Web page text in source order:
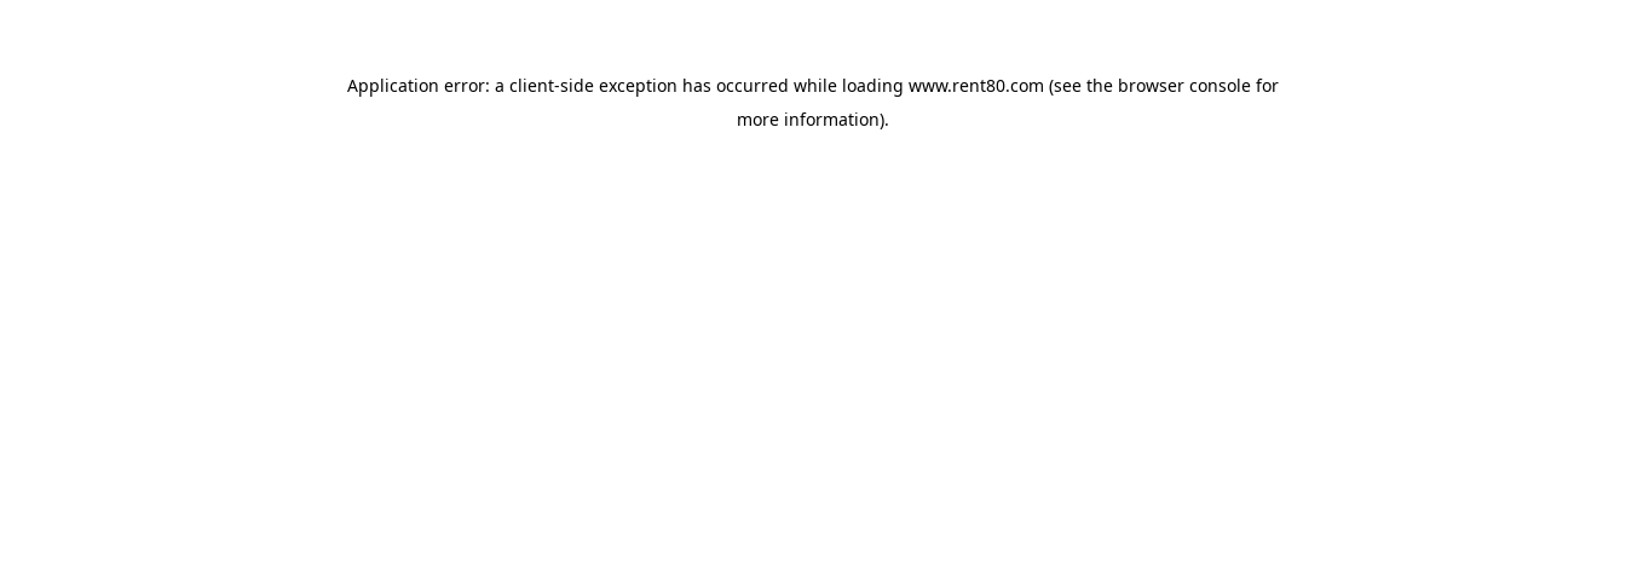
Application error: a client-side exception has occurred while loading www.rent80.com (see the browser console for
more information).